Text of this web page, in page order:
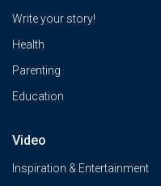
Write your story!
Health
Parenting
Education
Video
Inspiration & Entertainment